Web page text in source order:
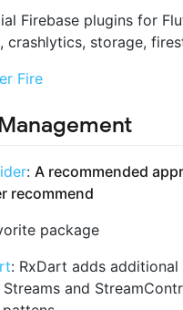
Firebase plugins for
crashlytics, storage,
Fire
: A recommended
recommend
package
: RxDart adds
and